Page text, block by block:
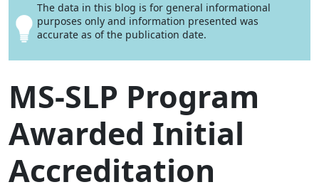
The data in this blog is for general informational
purposes only and information presented was
accurate as of the publication date.
MS-SLP Program
Awarded Initial
Accreditation